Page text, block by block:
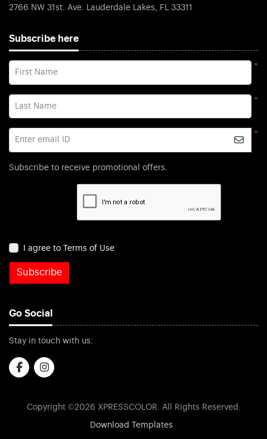
2766 NW 31st. Ave. Lauderdale Lakes, FL 33311
Subscribe here
*
First Name
*
Last Name
*
Enter email ID
Subscribe to receive promotional offers.
I agree to Terms of Use
Subscribe
Go Social
Stay in touch with us:
Copyright ©2026 XPRESSCOLOR. All Rights Reserved.
Download Templates